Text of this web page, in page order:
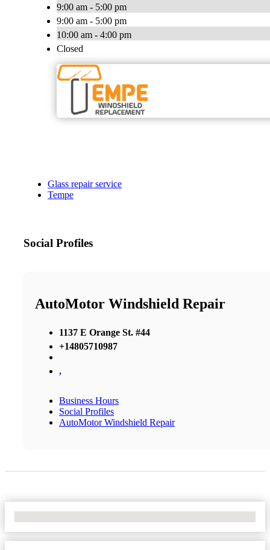
9:00 am - 5:00 pm
9:00 am - 5:00 pm
10:00 am - 4:00 pm
Closed
Glass repair service
Tempe
Social Profiles
AutoMotor Windshield Repair
1137 E Orange St. #44
+14805710987
,
Business Hours
Social Profiles
AutoMotor Windshield Repair